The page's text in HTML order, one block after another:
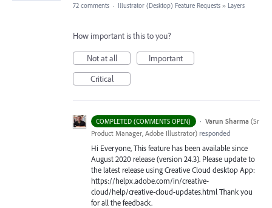
72 comments · Illustrator (Desktop) Feature Requests » Layers
How important is this to you?
Not at all
Important
Critical
COMPLETED (COMMENTS OPEN) · Varun Sharma (Sr
Product Manager, Adobe Illustrator) responded
Hi Everyone, This feature has been available since
August 2020 release (version 24.3). Please update to
the latest release using Creative Cloud desktop App:
https://helpx.adobe.com/in/creative-
cloud/help/creative-cloud-updates.html Thank you
for all the feedback.